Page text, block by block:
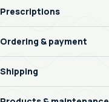
Prescriptions
Ordering & payment
Shipping